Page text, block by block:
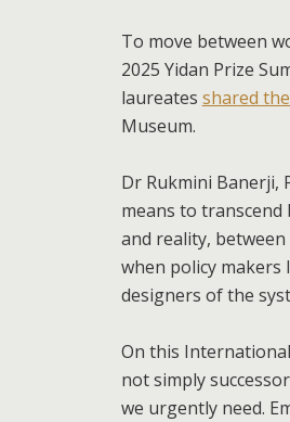
To move between
2025 Yidan Prize
laureates shared
Museum.
Dr Rukmini Banerji,
means to
and reality,
when policy makers
designers of the
On this
not simply
we urgently need.